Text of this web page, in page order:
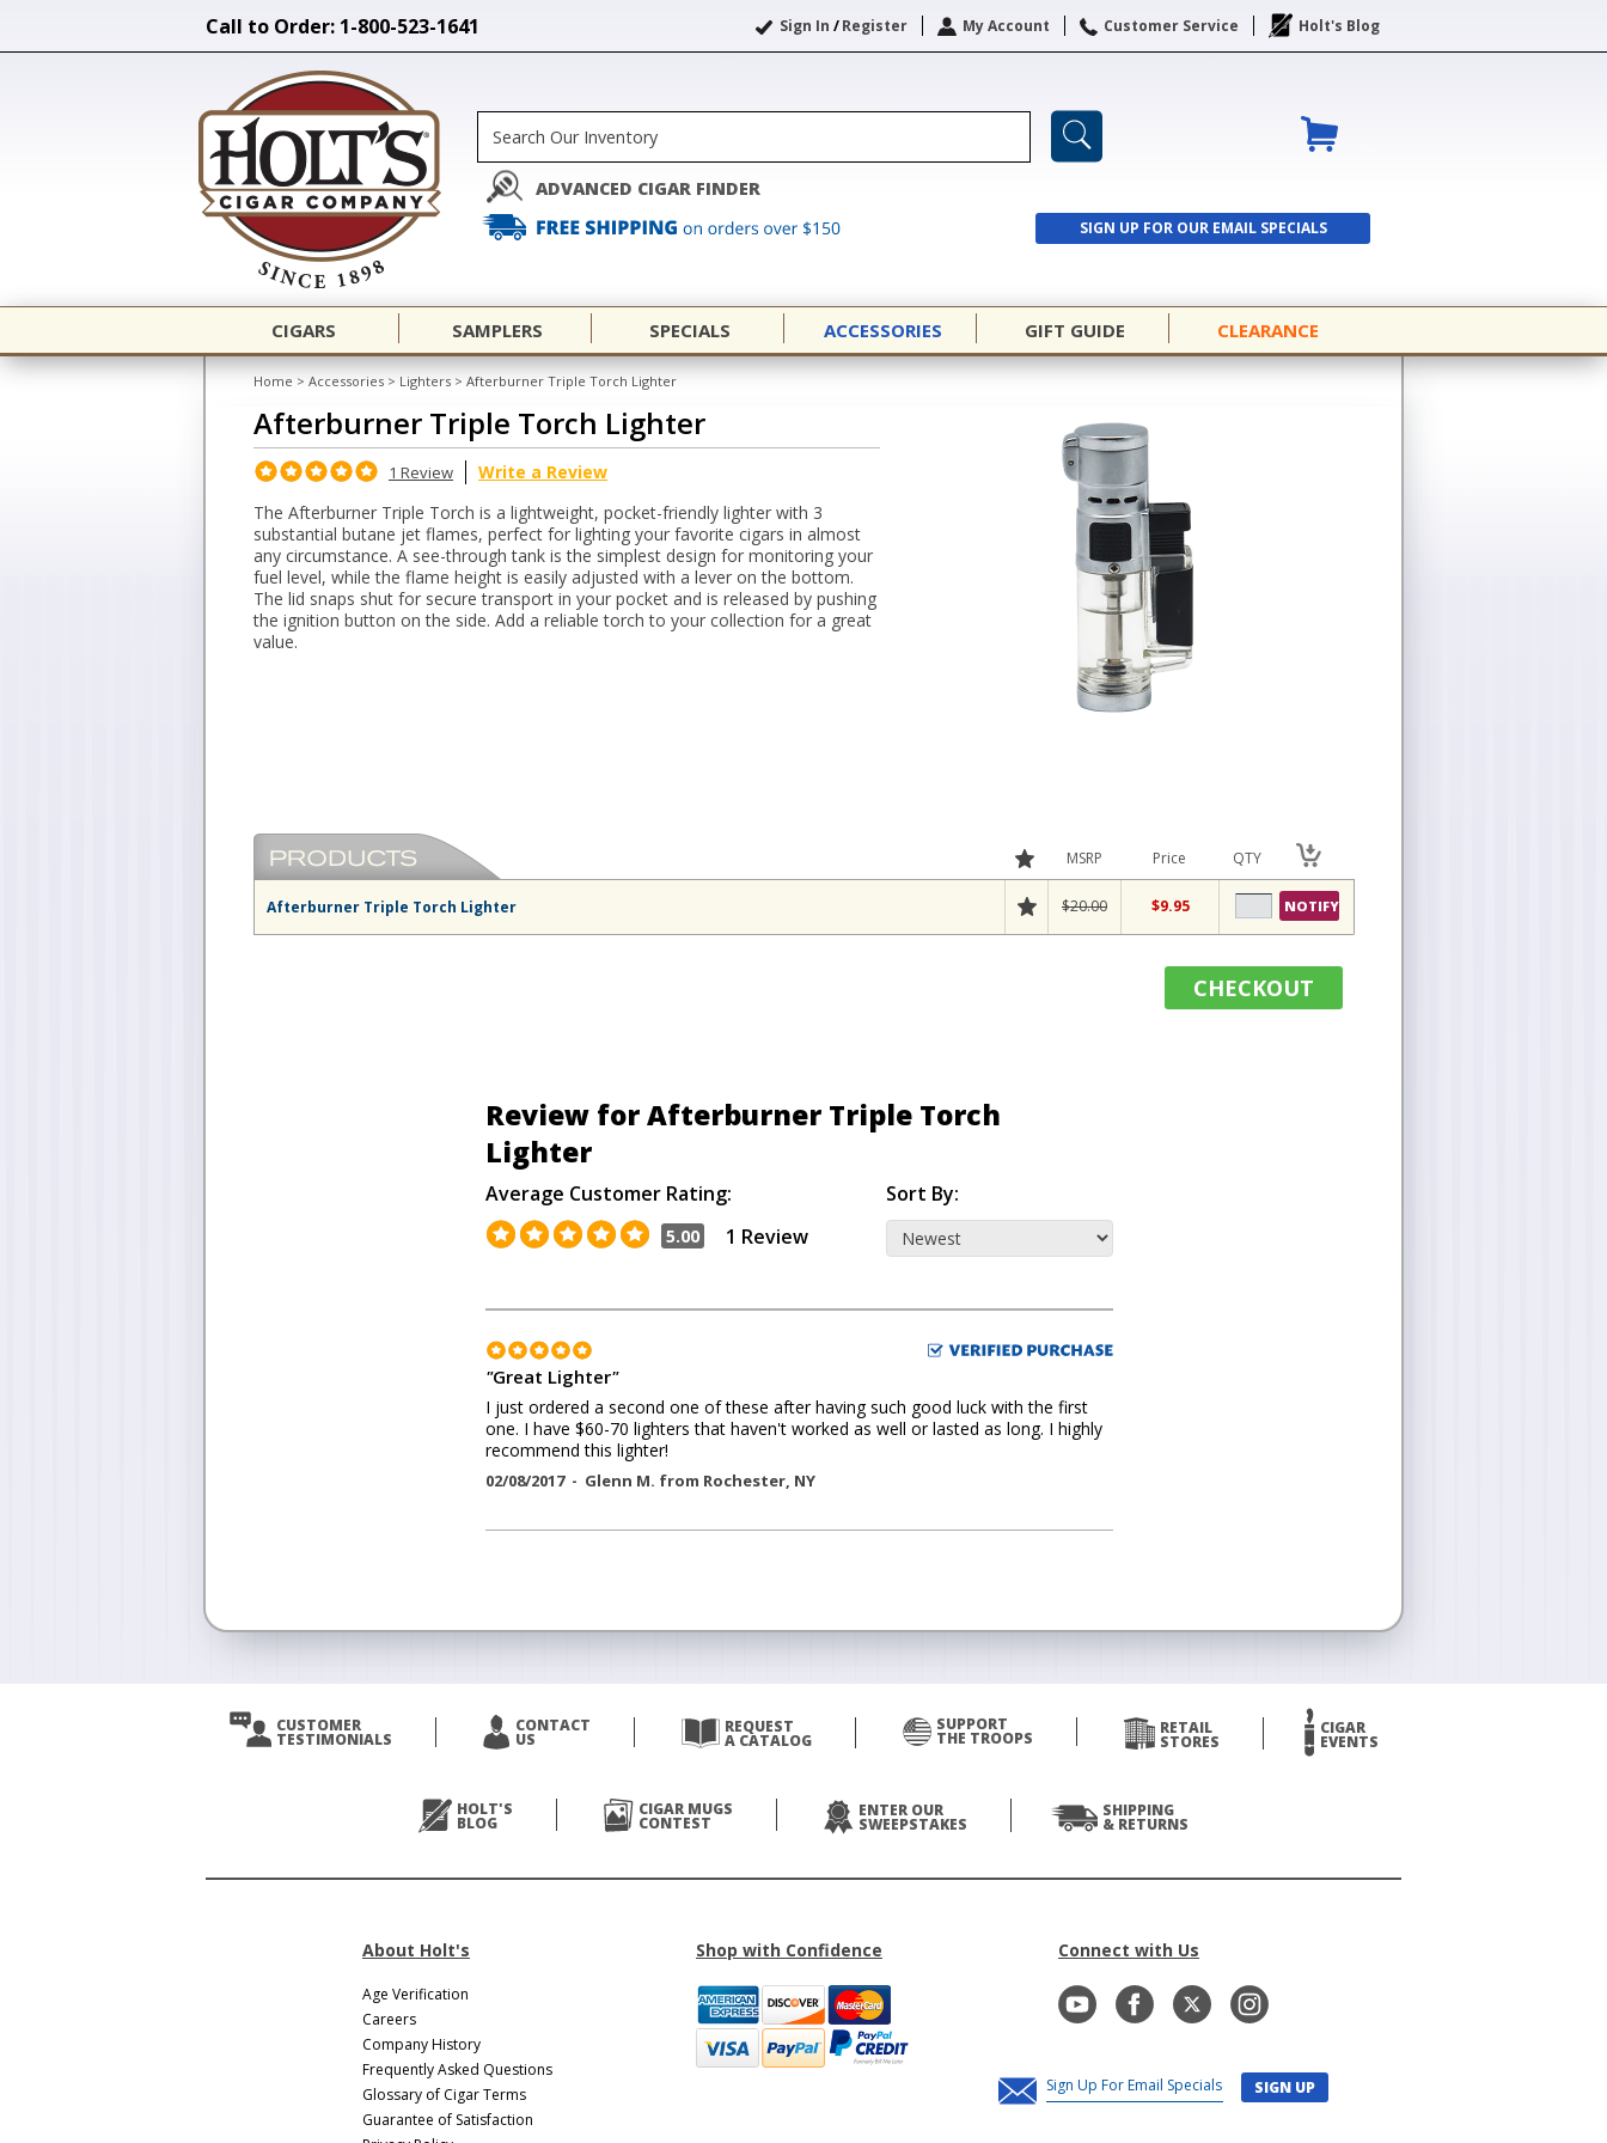
Call to Order: 1-800-523-1641 Sign In /Register My Account Customer Service Holt's Blog
ADVANCED CIGAR FINDER
SIGN UP FOR OUR EMAIL SPECIALS
SIGN UP
CIGARS SAMPLERS SPECIALS ACCESSORIES GIFT GUIDE CLEARANCE
Home > Accessories > Lighters > Afterburner Triple Torch Lighter
Afterburner Triple Torch Lighter
1 Review
Write a Review
The Afterburner Triple Torch is a lightweight, pocket-friendly lighter with 3
substantial butane jet flames, perfect for lighting your favorite cigars in almost
any circumstance. A see-through tank is the simplest design for monitoring your
fuel level, while the flame height is easily adjusted with a lever on the bottom.
The lid snaps shut for secure transport in your pocket and is released by pushing
the ignition button on the side. Add a reliable torch to your collection for a great
value.
MSRP Price QTY
Afterburner Triple Torch Lighter $20.00 $9.95 NOTIFY
CHECKOUT
Review for Afterburner Triple Torch
Lighter
Average Customer Rating:
5.00 1 Review
Sort By:
"Great Lighter"
I just ordered a second one of these after having such good luck with the first
one. I have $60-70 lighters that haven't worked as well or lasted as long. I highly
recommend this lighter!
02/08/2017 - Glenn M. from Rochester, NY
<
Prev
CUSTOMER
TESTIMONIALS
CONTACT
US
REQUEST
A CATALOG
SUPPORT
THE TROOPS
RETAIL
STORES
CIGAR
EVENTS
HOLT'S
BLOG
CIGAR MUGS
CONTEST
ENTER OUR
SWEEPSTAKES
SHIPPING
& RETURNS
About Holt's
Age Verification
Careers
Company History
Frequently Asked Questions
Glossary of Cigar Terms
Guarantee of Satisfaction
Shop with Confidence Connect with Us
SIGN UP